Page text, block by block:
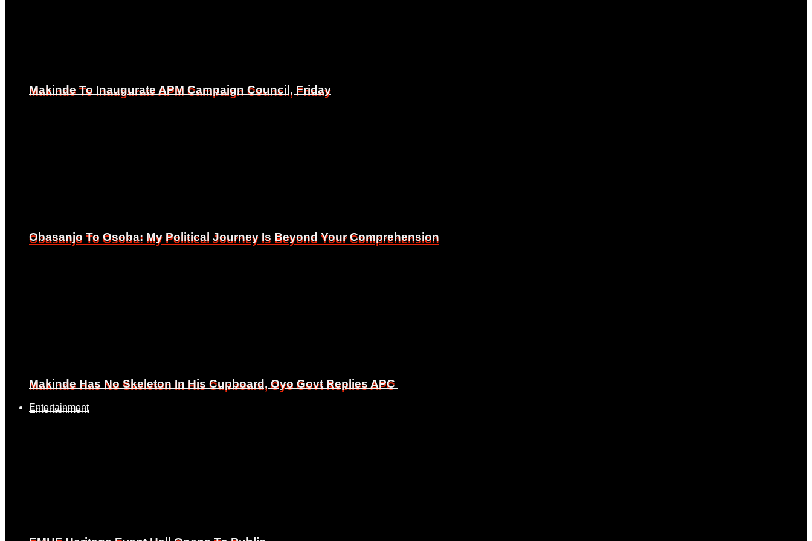
Makinde To Inaugurate APM Campaign Council, Friday
Obasanjo To Osoba: My Political Journey Is Beyond Your Comprehension
Makinde Has No Skeleton In His Cupboard, Oyo Govt Replies APC
Entertainment
Makinde To Inaugurate APM Campaign Council, Friday
Obasanjo To Osoba: My Political Journey Is Beyond Your Comprehension
Makinde Has No Skeleton In His Cupboard, Oyo Govt Replies APC
Entertainment